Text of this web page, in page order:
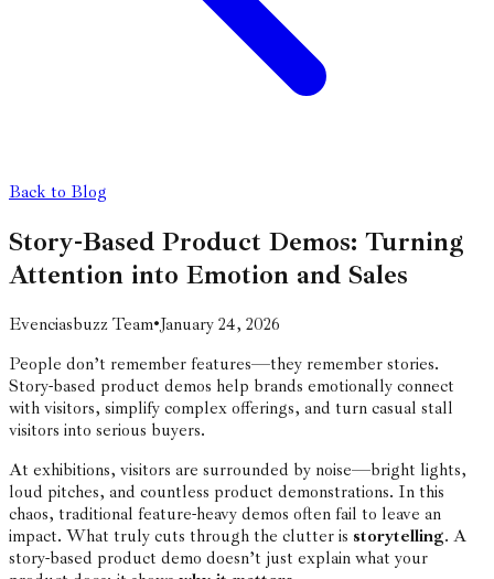
Back to Blog
Story-Based Product Demos: Turning
Attention into Emotion and Sales
Evenciasbuzz Team•January 24, 2026
People don’t remember features—they remember stories.
Story-based product demos help brands emotionally connect
with visitors, simplify complex offerings, and turn casual stall
visitors into serious buyers.
At exhibitions, visitors are surrounded by noise—bright lights,
loud pitches, and countless product demonstrations. In this
chaos, traditional feature-heavy demos often fail to leave an
impact. What truly cuts through the clutter is storytelling. A
story-based product demo doesn’t just explain what your